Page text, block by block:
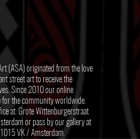
(ASA) originated from the love
street art to receive the
Since 2010 our online
for the community worldwide.
at: Grote Wittenburgerstraat
or pass by our gallery at
VK / Amsterdam.